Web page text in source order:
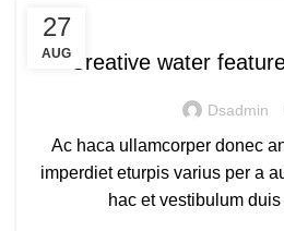
27
AUGCreative water
Dsadmin
Ac haca ullamcorper donec
imperdiet eturpis varius per a
hac et vestibulum